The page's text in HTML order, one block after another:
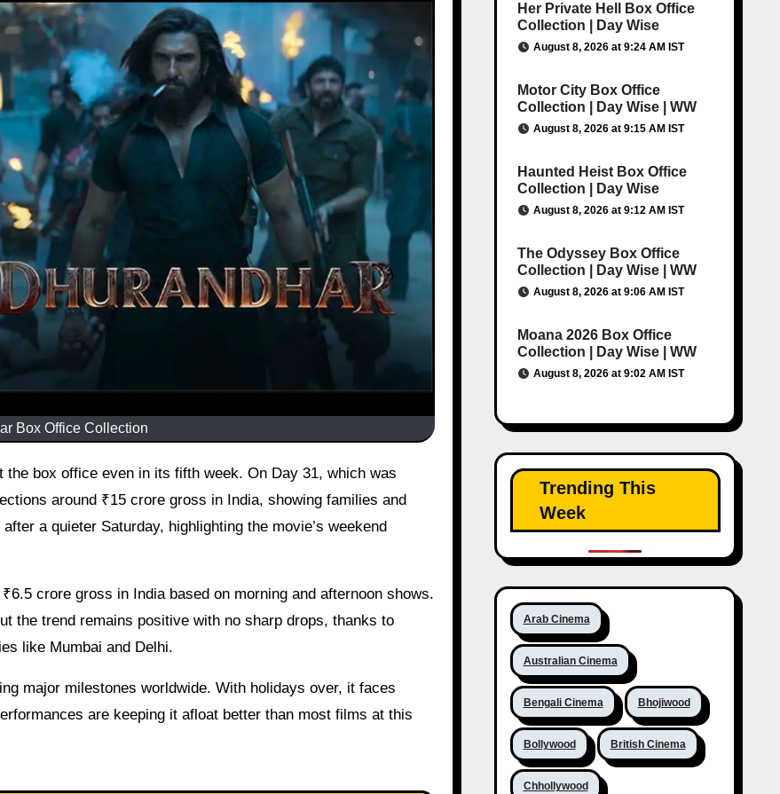
Box Office Collection
around ₹15 crore gross in India, showing families and
a quieter Saturday, highlighting the movie’s weekend
crore gross in India based on morning and afternoon shows.
the trend remains positive with no sharp drops, thanks to
like Mumbai and Delhi.
major milestones worldwide. With holidays over, it faces
are keeping it afloat better than most films at this
Her Private Hell Box Office
Collection | Day Wise
August 8, 2026 at 9:24 AM IST
Motor City Box Office
Collection | Day Wise | WW
August 8, 2026 at 9:15 AM IST
Haunted Heist Box Office
Collection | Day Wise
August 8, 2026 at 9:12 AM IST
The Odyssey Box Office
Collection | Day Wise | WW
August 8, 2026 at 9:06 AM IST
Moana 2026 Box Office
Collection | Day Wise | WW
August 8, 2026 at 9:02 AM IST
Trending This
Week
Arab Cinema
Australian Cinema
Bengali Cinema Bhojiwood
Bollywood British Cinema
Chhollywood